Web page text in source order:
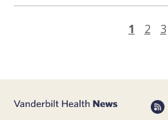
1 2 3